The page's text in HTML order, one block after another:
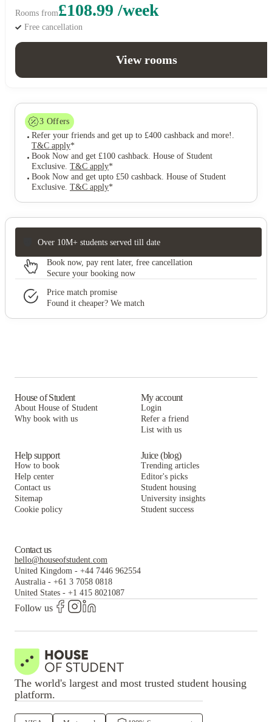
Rooms from£108.99 /week
Free cancellation
View rooms
3 Offers
Refer your friends and get up to £400 cashback and more! .
T&C apply*
Book Now and get £100 cashback. House of Student
Exclusive. T&C apply*
Book Now and get upto £50 cashback. House of Student
Exclusive. T&C apply*
Over 10M+ students served till date
Book now, pay rent later, free cancellation
Secure your booking now
Price match promise
Found it cheaper? We match
House of Student
About House of Student
Why book with us
My account
Login
Refer a friend
List with us
Help support
How to book
Help center
Contact us
Sitemap
Cookie policy
Juice (blog)
Trending articles
Editor's picks
Student housing
University insights
Student success
Contact us
hello@houseofstudent.com
United Kingdom - +44 7446 962554
Australia - +61 3 7058 0818
United States - +1 415 8021087
Follow us
The world's largest and most trusted student housing
platform.